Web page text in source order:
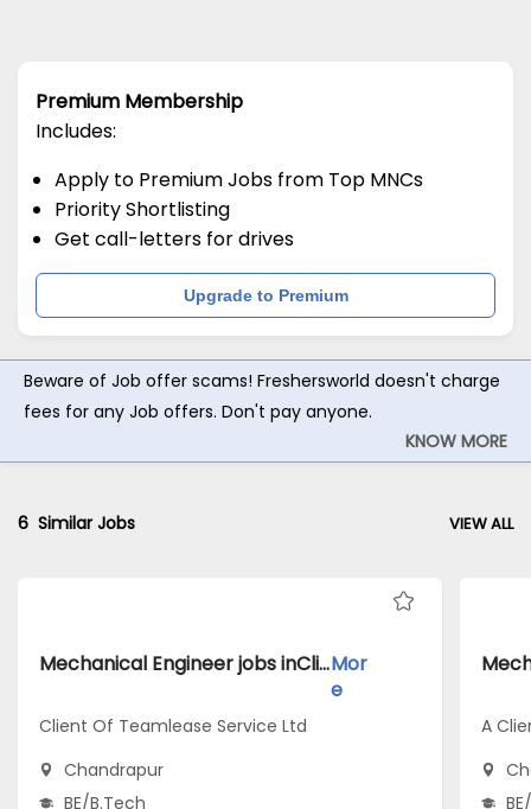
Premium Membership
Includes:
Apply to Premium Jobs from Top MNCs
Priority Shortlisting
Get call-letters for drives
Upgrade to Premium
Beware of Job offer scams! Freshersworld doesn't charge
fees for any Job offers. Don't pay anyone.
KNOW MORE
6 Similar Jobs VIEW ALL
Mechanical Engineer jobs inClient Of Teamlease Service Ltd atChandrapurMor
e
Client Of Teamlease Service Ltd
Chandrapur
BE/B.Tech
A